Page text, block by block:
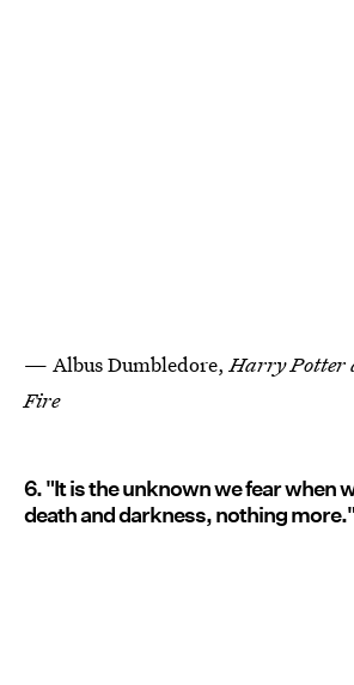
— Albus Dumbledore,Harry Potter
Fire
6. "It is the unknown we fear when
death and darkness, nothing more."